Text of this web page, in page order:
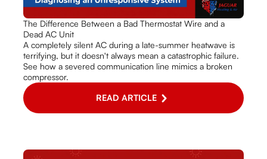
The Difference Between a Bad Thermostat Wire and a
Dead AC Unit
A completely silent AC during a late-summer heatwave is
terrifying, but it doesn't always mean a catastrophic failure.
See how a severed communication line mimics a broken
compressor.
READ ARTICLE